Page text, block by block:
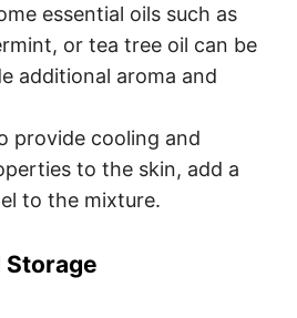
essential oils such as
or tea tree oil can be
additional aroma and
provide cooling and
to the skin, add a
to the mixture.
Storage